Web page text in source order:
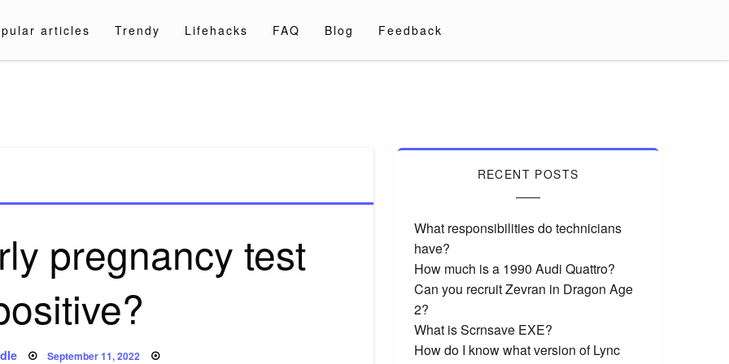
articles Trendy Lifehacks FAQ Blog Feedback
pregnancy test
Posted
September 11, 2022
RECENT POSTS
What responsibilities do technicians
have?
How much is a 1990 Audi Quattro?
Can you recruit Zevran in Dragon Age
2?
What is Scrnsave EXE?
How do I know what version of Lync